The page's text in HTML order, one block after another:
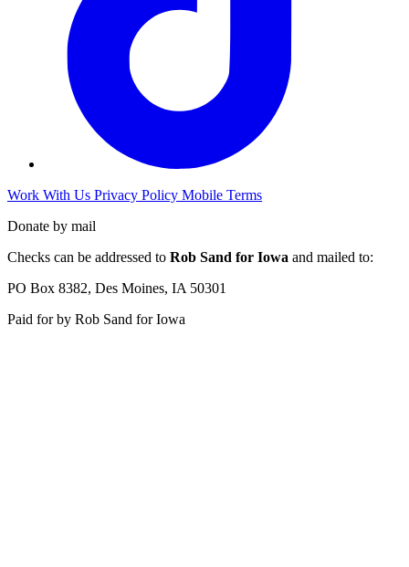
Work With Us Privacy Policy Mobile Terms
Donate by mail
Checks can be addressed to Rob Sand for Iowa and mailed to:
PO Box 8382, Des Moines, IA 50301
Paid for by Rob Sand for Iowa